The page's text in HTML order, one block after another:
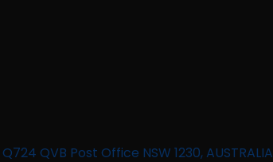
QVB Post Office NSW 1230, AUSTRALIA